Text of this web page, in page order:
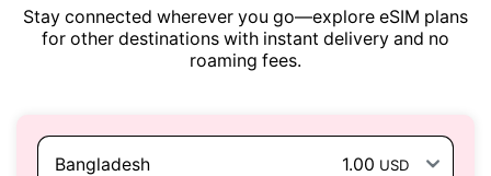
Stay connected wherever you go—explore eSIM plans
for other destinations with instant delivery and no
roaming fees.
Bangladesh 1.00 USD